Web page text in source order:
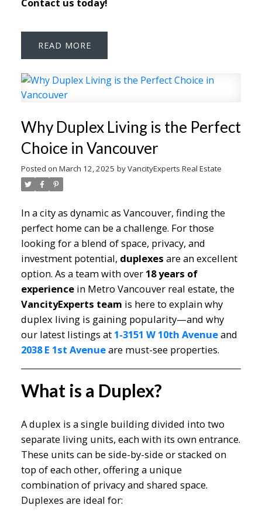
Contact us today!
READ
Why Duplex Living is the Perfect
Choice in Vancouver
Posted on March 12, 2025 byVancityExperts Real Estate
In a city as dynamic as Vancouver, finding the
perfect home can be a challenge. For those
looking for a blend of space, privacy, and
investment potential, duplexes are an excellent
option. As a team with over18 years of
experiencein Metro Vancouver real estate, the
VancityExperts team is here to explain why
duplex living is gaining popularity—and why
our latest listings at1-3151 W 10th Avenueand
2038 E 1st Avenueare must-see properties.
What is a Duplex?
A duplex is a single building divided into two
separate living units, each with its own entrance.
These units can be side-by-side or stacked on
top of each other, offering a unique
combination of privacy and shared space.
Duplexes are ideal for: